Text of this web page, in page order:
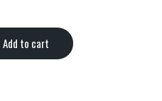
Add to cart